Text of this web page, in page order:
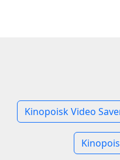
Kinopoisk Video